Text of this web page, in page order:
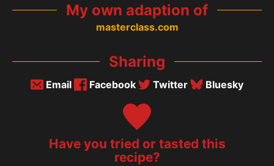
My own adaption of
masterclass.com
Sharing
Email Facebook Twitter Bluesky
Have you tried or tasted this
recipe?